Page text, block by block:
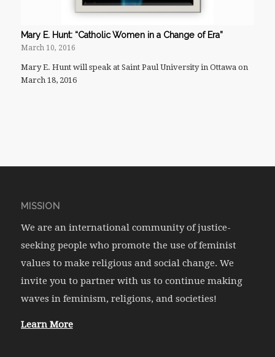
Mary E. Hunt: “Catholic Women in a Change of Era”
March 10, 2016
Mary E. Hunt will speak at Saint Paul University in Ottawa on
March 18, 2016
MISSION
We are an international community of justice-
seeking people who promote the use of feminist
values to make religious and social change. We
invite you to partner with us to continue making
waves in feminism, religions, and societies!
Learn More